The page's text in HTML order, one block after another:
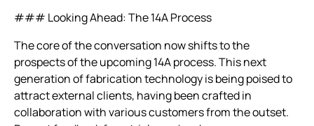
### Looking Ahead: The 14A Process
The core of the conversation now shifts to the
prospects of the upcoming 14A process. This next
generation of fabrication technology is being poised to
attract external clients, having been crafted in
collaboration with various customers from the outset.